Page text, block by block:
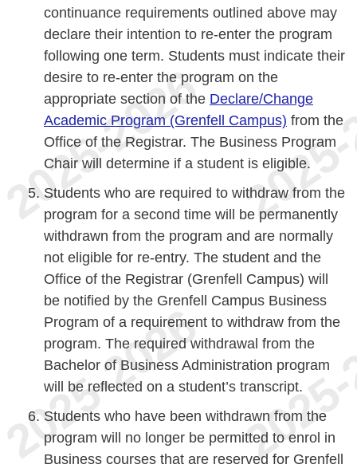
continuance requirements outlined above may
declare their intention to re-enter the program
following one term. Students must indicate their
desire to re-enter the program on the
appropriate section of the Declare/Change
Academic Program (Grenfell Campus) from the
Office of the Registrar. The Business Program
Chair will determine if a student is eligible.
Students who are required to withdraw from the
program for a second time will be permanently
withdrawn from the program and are normally
not eligible for re-entry. The student and the
Office of the Registrar (Grenfell Campus) will
be notified by the Grenfell Campus Business
Program of a requirement to withdraw from the
program. The required withdrawal from the
Bachelor of Business Administration program
will be reflected on a student’s transcript.
Students who have been withdrawn from the
program will no longer be permitted to enrol in
Business courses that are reserved for Grenfell